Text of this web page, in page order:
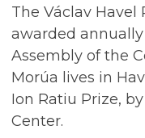
The Václav Havel
awarded
Assembly of the
Morúa lives in
Ion Ratiu Prize,
Center.